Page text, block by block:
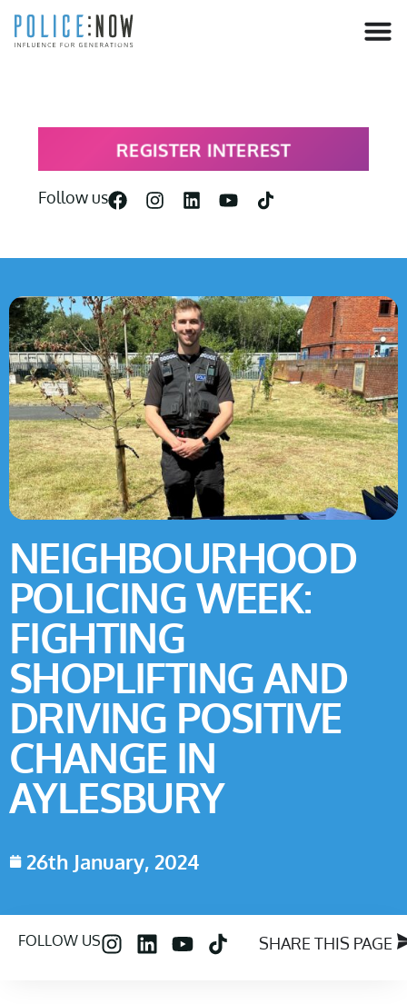
content
REGISTER INTEREST
Follow us
NEIGHBOURHOOD
POLICING WEEK:
FIGHTING
SHOPLIFTING AND
DRIVING POSITIVE
CHANGE IN
AYLESBURY
26th January, 2024
FOLLOW US SHARE THIS PAGE